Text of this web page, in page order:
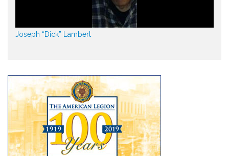
Joseph “Dick” Lambert